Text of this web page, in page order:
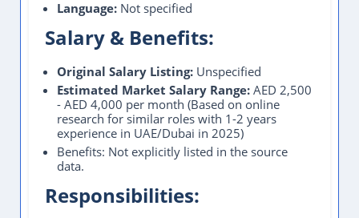
Language: Not specified
Salary & Benefits:
Original Salary Listing: Unspecified
Estimated Market Salary Range: AED 2,500
- AED 4,000 per month (Based on online
research for similar roles with 1-2 years
experience in UAE/Dubai in 2025)
Benefits: Not explicitly listed in the source
data.
Responsibilities: